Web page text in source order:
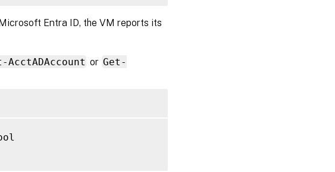
Entra ID, the VM reports its
AcctADAccount or Get-